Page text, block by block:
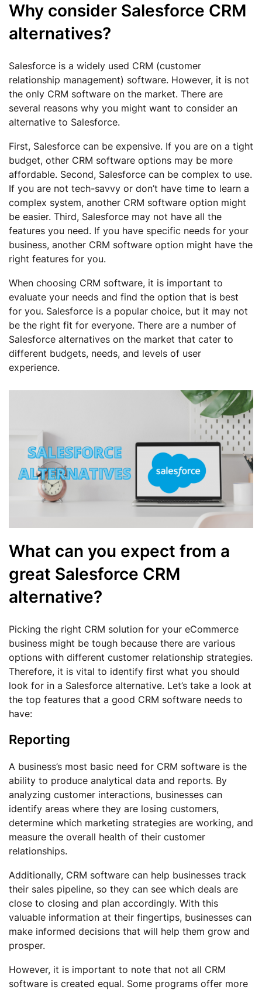
Why consider Salesforce CRM
alternatives?
Salesforce is a widely used CRM (customer
relationship management) software. However, it is not
the only CRM software on the market. There are
several reasons why you might want to consider an
alternative to Salesforce.
First, Salesforce can be expensive. If you are on a tight
budget, other CRM software options may be more
affordable. Second, Salesforce can be complex to use.
If you are not tech-savvy or don’t have time to learn a
complex system, another CRM software option might
be easier. Third, Salesforce may not have all the
features you need. If you have specific needs for your
business, another CRM software option might have the
right features for you.
When choosing CRM software, it is important to
evaluate your needs and find the option that is best
for you. Salesforce is a popular choice, but it may not
be the right fit for everyone. There are a number of
Salesforce alternatives on the market that cater to
different budgets, needs, and levels of user
experience.
What can you expect from a
great Salesforce CRM
alternative?
Picking the right CRM solution for your eCommerce
business might be tough because there are various
options with different customer relationship strategies.
Therefore, it is vital to identify first what you should
look for in a Salesforce alternative. Let’s take a look at
the top features that a good CRM software needs to
have:
Reporting
A business’s most basic need for CRM software is the
ability to produce analytical data and reports. By
analyzing customer interactions, businesses can
identify areas where they are losing customers,
determine which marketing strategies are working, and
measure the overall health of their customer
relationships.
Additionally, CRM software can help businesses track
their sales pipeline, so they can see which deals are
close to closing and plan accordingly. With this
valuable information at their fingertips, businesses can
make informed decisions that will help them grow and
prosper.
However, it is important to note that not all CRM
software is created equal. Some programs offer more